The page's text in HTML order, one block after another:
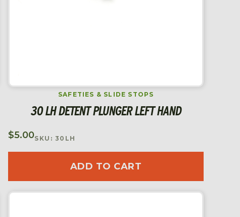
SAFETIES & SLIDE STOPS
30 LH DETENT PLUNGER LEFT HAND
$5.00SKU: 30LH
ADD TO CART